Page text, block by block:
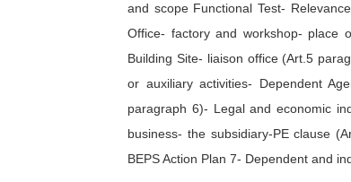
and scope Functional Test-
Office- factory and workshop- place
Building Site- liaison office (Art.5
or auxiliary activities- Dependent
paragraph 6)- Legal and economic
business- the subsidiary-PE clause
BEPS Action Plan 7- Dependent and